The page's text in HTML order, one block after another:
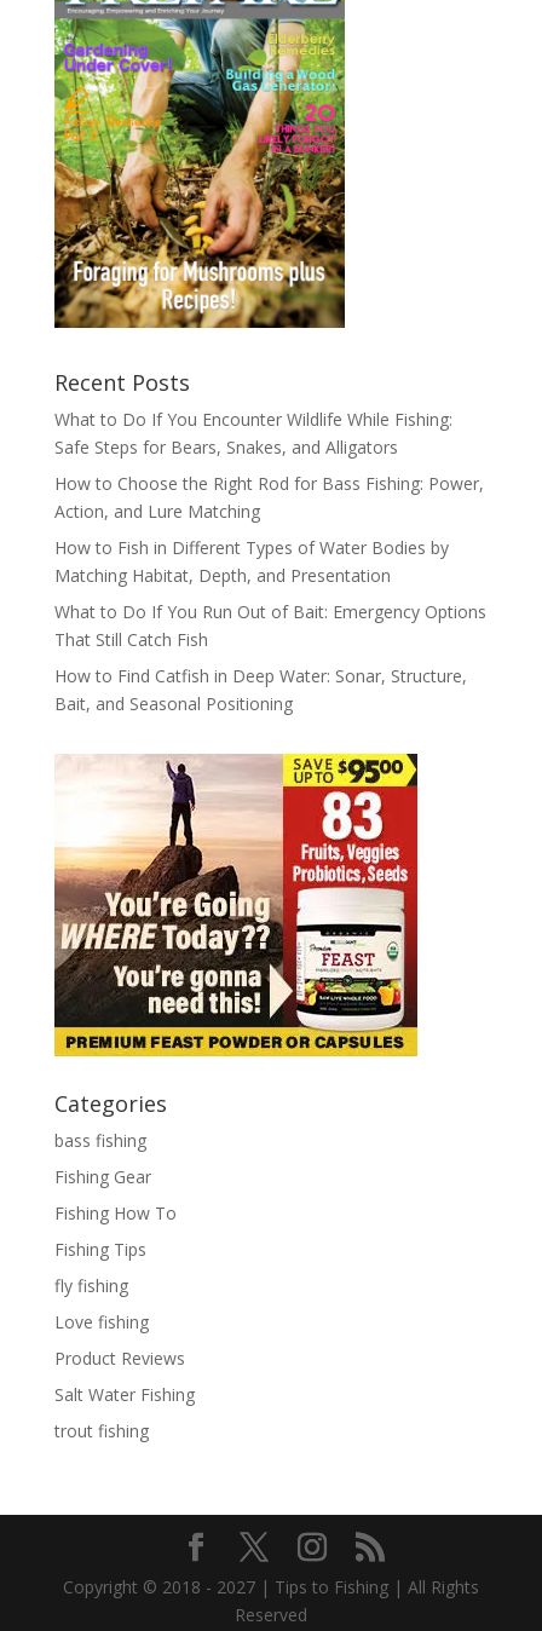
Recent Posts
What to Do If You Encounter Wildlife While Fishing:
Safe Steps for Bears, Snakes, and Alligators
How to Choose the Right Rod for Bass Fishing: Power,
Action, and Lure Matching
How to Fish in Different Types of Water Bodies by
Matching Habitat, Depth, and Presentation
What to Do If You Run Out of Bait: Emergency Options
That Still Catch Fish
How to Find Catfish in Deep Water: Sonar, Structure,
Bait, and Seasonal Positioning
Categories
bass fishing
Fishing Gear
Fishing How To
Fishing Tips
fly fishing
Love fishing
Product Reviews
Salt Water Fishing
trout fishing
Copyright © 2018 - 2027 | Tips to Fishing | All Rights
Reserved